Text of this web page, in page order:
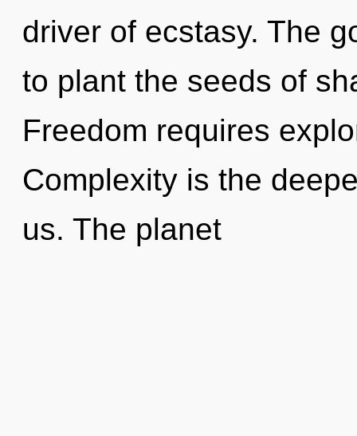
driver of ecstasy. The
to plant the seeds of
Freedom requires
Complexity is the
us. The planet